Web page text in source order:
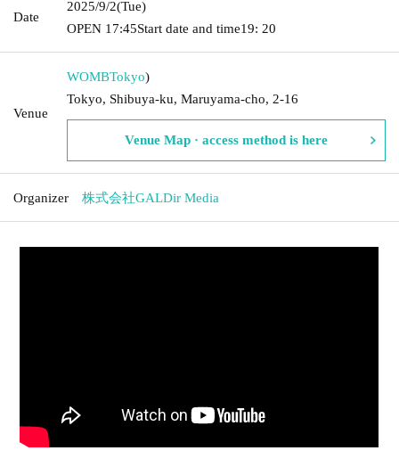
Date
2025/9/2(Tue)
OPEN​ ​ 17:45Start date and time19: 20
Venue
WOMBTokyo)
Tokyo, Shibuya-ku, Maruyama-cho, 2-16
Venue Map · access method is here
Organizer 株式会社GALDir Media